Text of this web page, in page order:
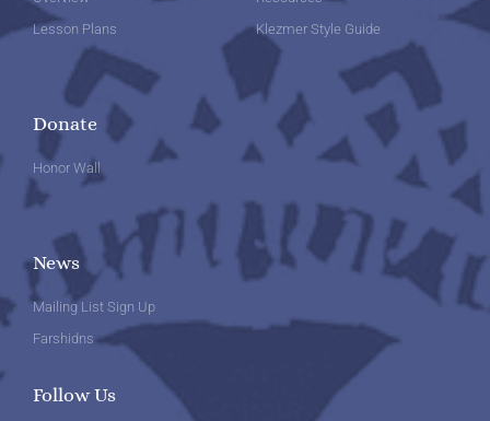
Lesson Plans
Klezmer Style Guide
Donate
Honor Wall
News
Mailing List Sign Up
Farshidns
Follow Us